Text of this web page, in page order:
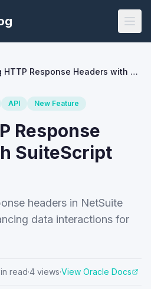
Setting HTTP Response Headers with SuiteScript 2.x
API New Feature
Response
SuiteScript
headers in NetSuite
data interactions for
read·4 views·View Oracle Docs